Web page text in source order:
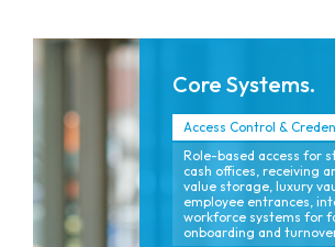
Core Systems.
Access Control &
Role-based access for
cash offices, receiving
value storage, luxury
employee entrances,
workforce systems for
onboarding and